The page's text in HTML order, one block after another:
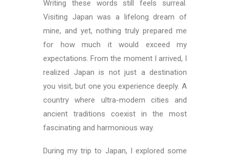
Writing these words still feels surreal.
Visiting Japan was a lifelong dream of
mine, and yet, nothing truly prepared me
for how much it would exceed my
expectations. From the moment I arrived, I
realized Japan is not just a destination
you visit, but one you experience deeply. A
country where ultra-modern cities and
ancient traditions coexist in the most
fascinating and harmonious way.
During my trip to Japan, I explored some